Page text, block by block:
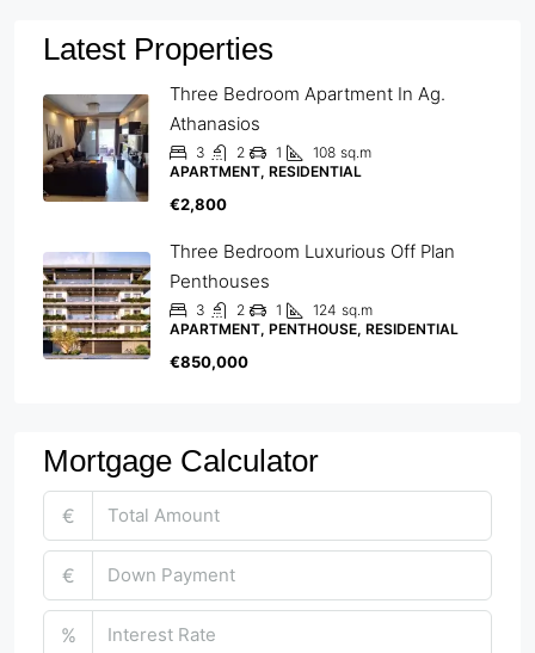
Latest Properties
Three Bedroom Apartment In Ag.
Athanasios
3 2 1 108 sq.m
APARTMENT, RESIDENTIAL
€2,800
Three Bedroom Luxurious Off Plan
Penthouses
3 2 1 124 sq.m
APARTMENT, PENTHOUSE, RESIDENTIAL
€850,000
Mortgage Calculator
€
€
%